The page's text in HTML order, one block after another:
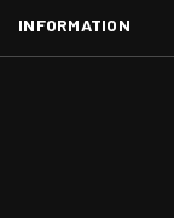
INFORMATION